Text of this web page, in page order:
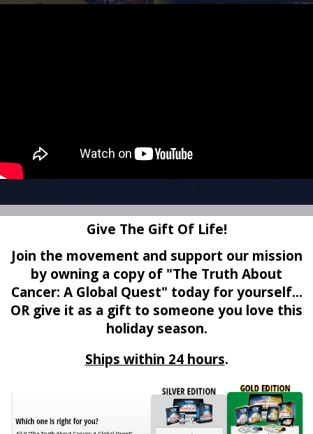
Give The Gift Of Life!
Join the movement and support our mission
by owning a copy of "The Truth About
Cancer: A Global Quest" today for yourself...
OR give it as a gift to someone you love this
holiday season.
Ships within 24 hours.